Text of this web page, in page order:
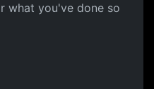
what you've done so